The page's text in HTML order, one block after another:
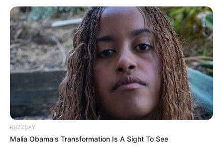
BUZZDAY
Malia Obama's Transformation Is A Sight To See